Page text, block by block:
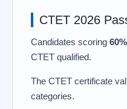
CTET 2026
Candidates scoring
CTET qualified.
The CTET certificate
categories.